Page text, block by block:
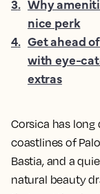
Corsica has
coastlines of
Bastia, and a
natural beauty
3. Why
nice perk
4. Get ahead
with eye-
extras